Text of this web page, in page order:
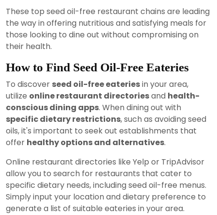
These top seed oil-free restaurant chains are leading
the way in offering nutritious and satisfying meals for
those looking to dine out without compromising on
their health.
How to Find Seed Oil-Free Eateries
To discover seed oil-free eateriesin your area,
utilize online restaurant directoriesand health-
conscious dining apps. When dining out with
specific dietary restrictions, such as avoiding seed
oils, it's important to seek out establishments that
offer healthy options and alternatives.
Online restaurant directories like Yelp or TripAdvisor
allow you to search for restaurants that cater to
specific dietary needs, including seed oil-free menus.
Simply input your location and dietary preference to
generate a list of suitable eateries in your area.